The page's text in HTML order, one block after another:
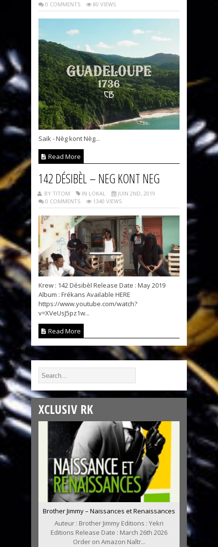
0 COMMENTS 80 VIEWS
Saïk - Nèg kont Nèg...
Read More
142 DÉSIBÈL – NEG KONT NEG
BY TITOM IN LOKAL
JUIN 2ND, 2019
0 COMMENTS
1340 VIEWS
Krew : 142 Désibèl Release Date : May 2019
Album : Frékans Available HERE
https://www.youtube.com/watch?
v=XVeUsJ5pz1w...
Read More
XCLUSIV RK
Brother Jimmy – Naissances et Renaissances
Auteur : Brother Jimmy Editions : Yekri
Editions Release Date : March 26th 2026
Order on Amazon Naîtr...